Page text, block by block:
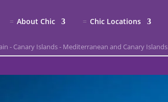
About Chic Chic Locations
- Canary Islands- Mediterranean and Canary Islands